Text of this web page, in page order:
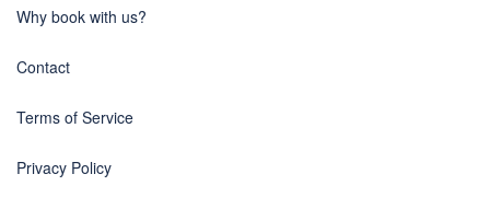
Why book with us?
Contact
Terms of Service
Privacy Policy